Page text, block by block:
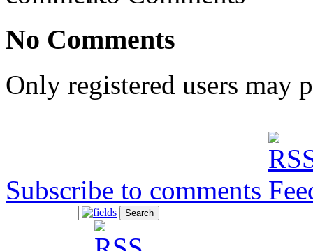
No Comments
Only registered users may
Subscribe to comments